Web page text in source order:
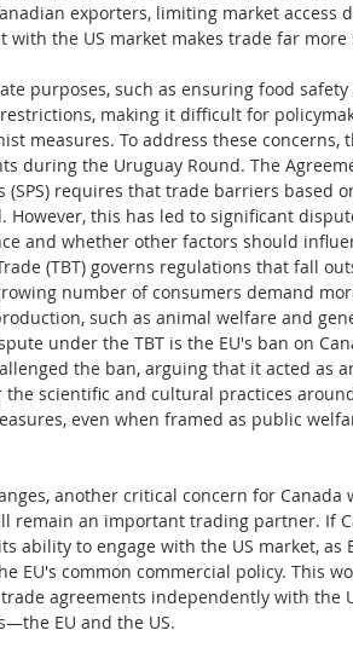
exporters, limiting market access
with the US market makes trade far
purposes, such as ensuring food
making it difficult for
measures. To address these concerns,
during the Uruguay Round. The
(SPS) requires that trade barriers based
this has led to significant
and whether other factors should
(TBT) governs regulations that fall
number of consumers demand
such as animal welfare and
under the TBT is the EU's ban on
the ban, arguing that it acted as
scientific and cultural practices
even when framed as public
another critical concern for Canada
remain an important trading partner. If
ability to engage with the US market, as
EU's common commercial policy. This
agreements independently with the
EU and the US.